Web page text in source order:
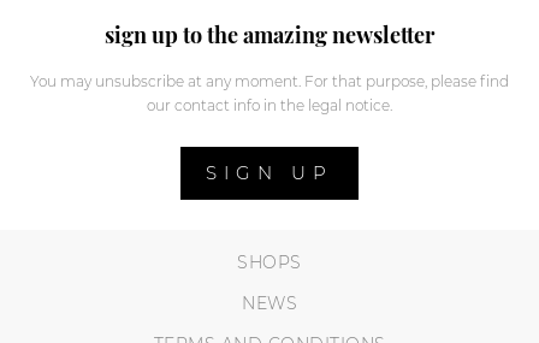
sign up to the amazing newsletter
You may unsubscribe at any moment. For that purpose, please find
our contact info in the legal notice.
SIGN UP
SHOPS
NEWS